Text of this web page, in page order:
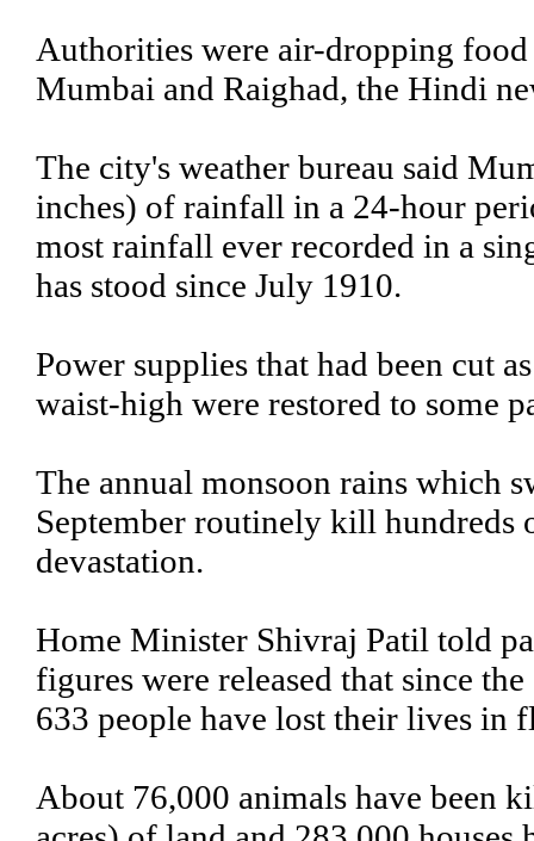
Authorities were air-dropping
Mumbai and Raighad, the Hindi
The city's weather bureau said
inches) of rainfall in a 24-hour
most rainfall ever recorded in a
has stood since July 1910.
Power supplies that had been cut
waist-high were restored to some
The annual monsoon rains which
September routinely kill hundreds
devastation.
Home Minister Shivraj Patil told
figures were released that since
633 people have lost their lives in
About 76,000 animals have been